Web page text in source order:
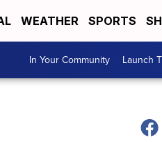
WEATHER SPORTS
In Your Community Launch